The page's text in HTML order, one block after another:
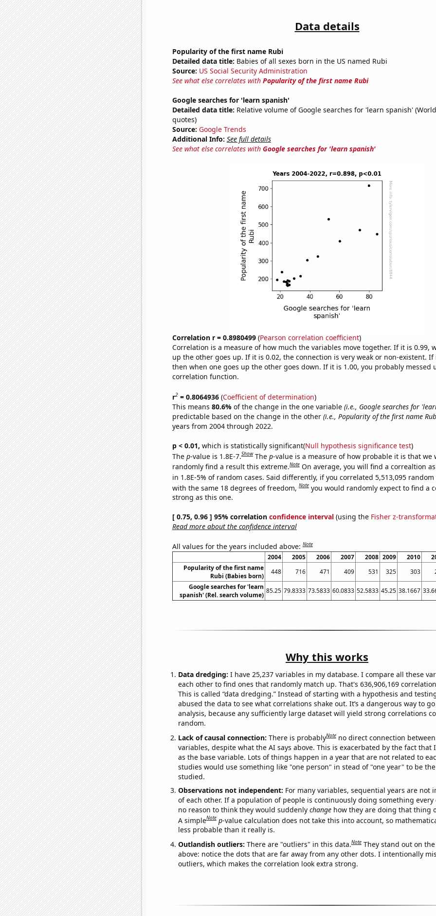
Data details
Popularity of the first name Rubi
Detailed data title: Babies of all sexes born in the US named Rubi
Source: US Social Security Administration
See what else correlates with Popularity of the first name Rubi
Google searches for 'learn spanish'
Detailed data title: Relative volume of Google searches for 'learn spanish'
quotes)
Source: Google Trends
Additional Info: See full details
See what else correlates with Google searches for 'learn spanish'
Correlation r = 0.8980499(Pearson correlation coefficient)
Correlation is a measure of how much the variables move together. If it is 0.99,
up the other goes up. If it is 0.02, the connection is very weak or non-existent. If
then when one goes up the other goes down. If it is 1.00, you probably messed
correlation function.
r2= 0.8064936(Coefficient of determination)
This means 80.6% of the change in the one variable (i.e., Google searches for
predictable based on the change in the other (i.e., Popularity of the first name
years from 2004 through 2022.
p < 0.01, which is statistically significant(Null hypothesis significance test)
The p-value is 1.8E-7.Show The p-value is a measure of how probable it is that we
randomly find a result this extreme.Note On average, you will find a correaltion
in 1.8E-5% of random cases. Said differently, if you correlated 5,513,095
with the same 18 degrees of freedom,Note you would randomly expect to find a
strong as this one.
[ 0.75, 0.96 ] 95% correlation confidence interval(using the Fisher z-
Read more about the confidence interval
All values for the years included above:Note
2004 2005 2006 2007 2008 2009 2010
Popularity of the first name
Rubi (Babies born)
448 716 471 409 531 325 303
Google searches for 'learn
spanish' (Rel. search volume)
85.25 79.8333 73.5833 60.0833 52.5833 45.25 38.1667
Why this works
Data dredging: I have 25,237 variables in my database. I compare all these
each other to find ones that randomly match up. That's 636,906,169
This is called “data dredging.” Instead of starting with a hypothesis and
abused the data to see what correlations shake out. It’s a dangerous way to
analysis, because any sufficiently large dataset will yield strong correlations
random.
Lack of causal connection: There is probablyNote no direct connection
variables, despite what the AI says above. This is exacerbated by the fact that
as the base variable. Lots of things happen in a year that are not related to
studies would use something like "one person" in stead of "one year" to be
studied.
Observations not independent: For many variables, sequential years are not
of each other. If a population of people is continuously doing something every
no reason to think they would suddenly changehow they are doing that thing
A simpleNote p-value calculation does not take this into account, so
less probable than it really is.
Outlandish outliers: There are "outliers" in this data.Note They stand out on
above: notice the dots that are far away from any other dots. I intentionally
outliers, which makes the correlation look extra strong.